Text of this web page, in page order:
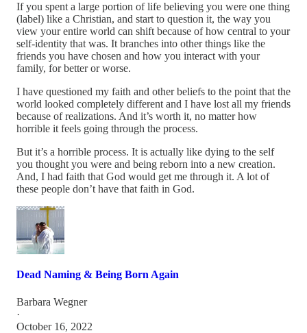
If you spent a large portion of life believing you were one thing
(label) like a Christian, and start to question it, the way you
view your entire world can shift because of how central to your
self-identity that was. It branches into other things like the
friends you have chosen and how you interact with your
family, for better or worse.
I have questioned my faith and other beliefs to the point that the
world looked completely different and I have lost all my friends
because of realizations. And it’s worth it, no matter how
horrible it feels going through the process.
But it’s a horrible process. It is actually like dying to the self
you thought you were and being reborn into a new creation.
And, I had faith that God would get me through it. A lot of
these people don’t have that faith in God.
Dead Naming & Being Born Again
Barbara Wegner
·
October 16, 2022